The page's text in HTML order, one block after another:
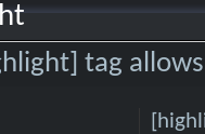
tag